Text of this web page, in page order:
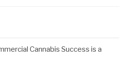
Cannabis Success is a